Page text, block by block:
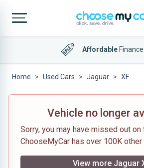
AffordableFinance
Home Used Cars Jaguar XF
Vehicle no longer
Sorry, you may have missed out on
ChooseMyCar has over 100K
View more Jaguar